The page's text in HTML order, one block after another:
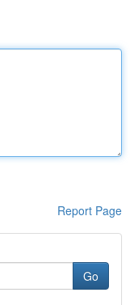
Report Page
Go